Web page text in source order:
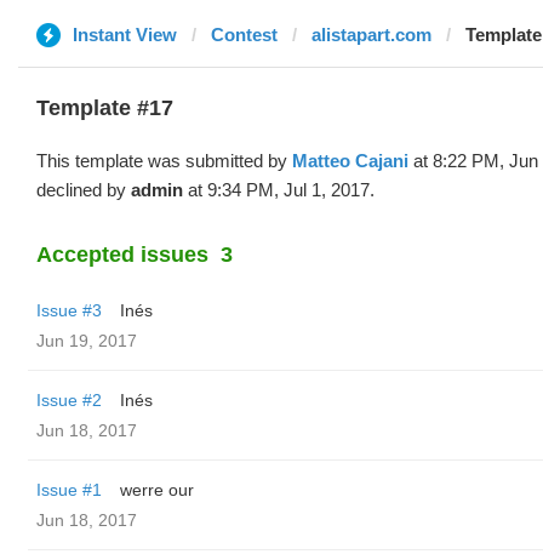
Instant View Contest alistapart.com
Template #17
This template was submitted by Matteo Cajani at 8:22 PM, Jun
declined by admin at 9:34 PM, Jul 1, 2017.
Accepted issues 3
Issue #3
Inés
Jun 19, 2017
Issue #2
Inés
Jun 18, 2017
Issue #1
werre our
Jun 18, 2017